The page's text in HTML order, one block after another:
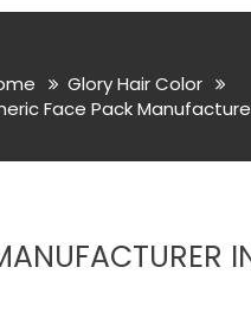
Glory Hair Color
Face Pack